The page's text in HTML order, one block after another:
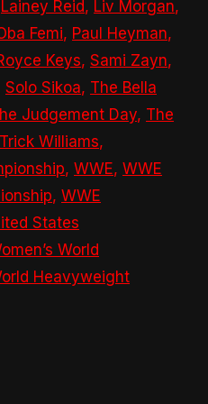
Lainey Reid, Liv Morgan,
Femi, Paul Heyman,
Keys, Sami Zayn,
Solo Sikoa, The Bella
Judgement Day, The
Trick Williams,
, WWE, WWE
, WWE
States
World
Heavyweight